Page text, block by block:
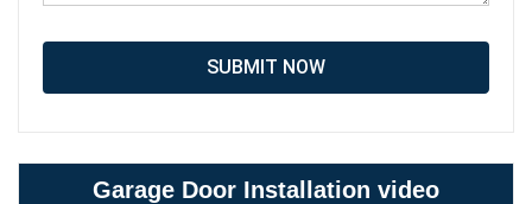
SUBMIT NOW
Garage Door Installation video